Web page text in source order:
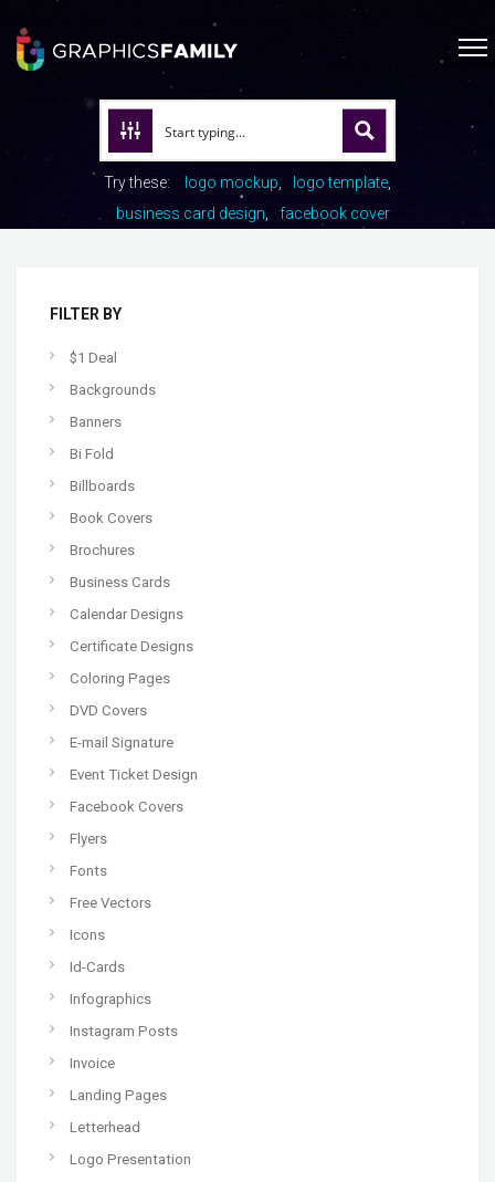
Try these: logo mockup
logo template
business card design
facebook cover
FILTER BY
$1 Deal
Backgrounds
Banners
Bi Fold
Billboards
Book Covers
Brochures
Business Cards
Calendar Designs
Certificate Designs
Coloring Pages
DVD Covers
E-mail Signature
Event Ticket Design
Facebook Covers
Flyers
Fonts
Free Vectors
Icons
Id-Cards
Infographics
Instagram Posts
Invoice
Landing Pages
Letterhead
Logo Presentation